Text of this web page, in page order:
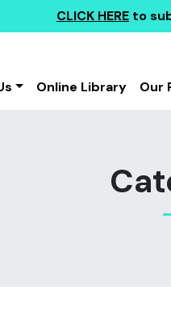
CLICK HERE to
Online Library Our